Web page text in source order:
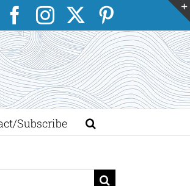
Facebook
Instagram Pinterest
Subscribe